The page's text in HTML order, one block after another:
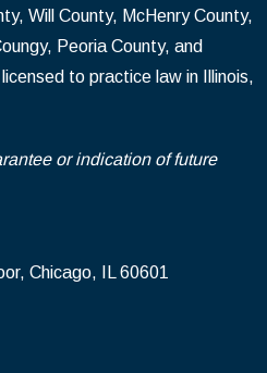
Will County, McHenry County,
Peoria County, and
to practice law in Illinois,
or indication of future
Chicago, IL 60601